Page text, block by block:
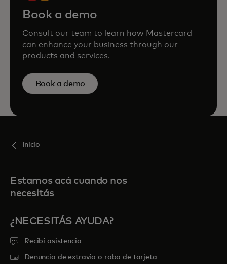
Book a demo
Consult our team to learn how Mastercard
can enhance your business through our
products and services.
Book a demo
Inicio
Estamos acá cuando nos
necesitás
¿NECESITÁS AYUDA?
Recibí asistencia
Denuncia de extravío o robo de tarjeta